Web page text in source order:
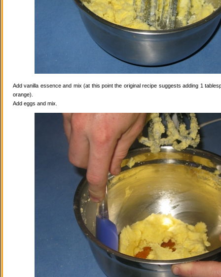
Add vanilla essence and mix (at this point the original recipe suggests adding 1
orange).
Add eggs and mix.